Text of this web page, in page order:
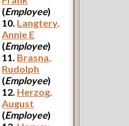
(Employee)
10. Langtery,
Annie E
(Employee)
11. Brasna,
Rudolph
(Employee)
12. Herzog,
August
(Employee)